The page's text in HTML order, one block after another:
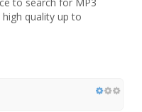
quality up to